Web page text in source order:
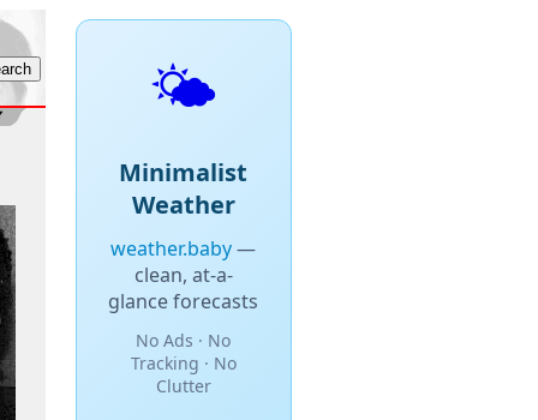
🌤️
Minimalist
Weather
weather.baby—
clean, at-a-
glance forecasts
No Ads · No
Tracking · No
Clutter